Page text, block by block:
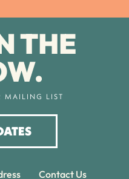
THE
MAILING LIST
Contact Us